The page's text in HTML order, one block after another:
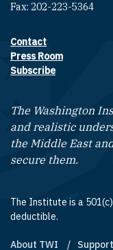
Fax: 202-223-5364
Footer
Contact
Press Room
Subscribe
The Washington
and realistic
the Middle East
secure them.
The Institute is a
deductible.
About TWI